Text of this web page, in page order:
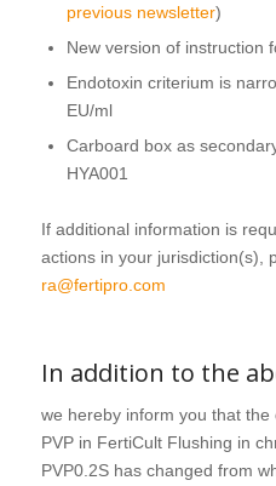
previous newsletter)
New version of instruction
Endotoxin criterium is
EU/ml
Carboard box as
HYA001
If additional information is
actions in your jurisdiction(s),
ra@fertipro.com
In addition to the
we hereby inform you that
PVP in FertiCult Flushing in
PVP0.2S has changed from